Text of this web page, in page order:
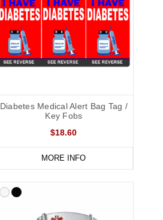
Diabetes Medical Alert Bag Tag /
Key Fobs
$18.60
MORE INFO